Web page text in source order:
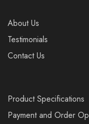
About Us
Testimonials
Contact Us
Product Specifications
Payment and Order